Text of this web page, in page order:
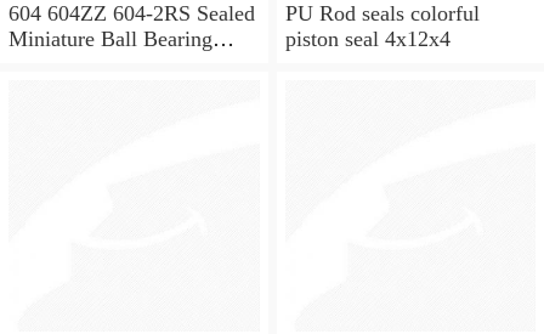
604 604ZZ 604-2RS Sealed
Miniature Ball Bearing
PU Rod seals colorful
piston seal 4x12x4